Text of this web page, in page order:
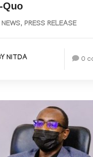
Quo
, PRESS RELEASE
NITDA 0